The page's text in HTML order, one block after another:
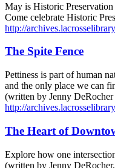
May is Historic
Come celebrate Historic
http://
The Spite Fence
Pettiness is part of human
and the only place we can
(written by Jenny
http://
The Heart of
Explore how one
(written by Jenny